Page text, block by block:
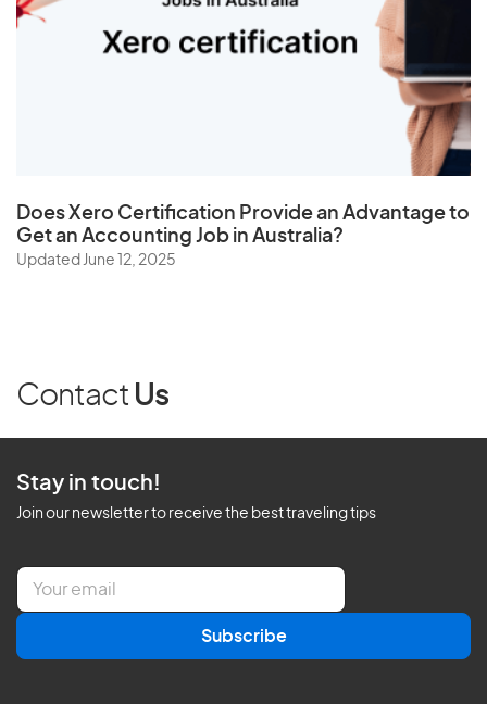
DoesXero Certification Provide an Advantage to
Get an Accounting Job in Australia?
Updated June 12, 2025
Contact Us
Stay in touch!
Join our newsletter to receive the best traveling tips
E
a
l
Subscribe